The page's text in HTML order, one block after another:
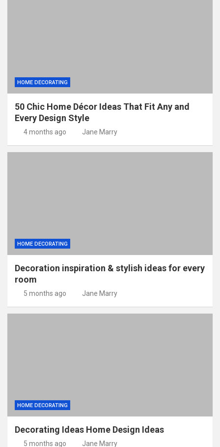
HOME DECORATING
50 Chic Home Décor Ideas That Fit Any and
Every Design Style
4 months ago Jane Marry
HOME DECORATING
Decoration inspiration & stylish ideas for every
room
5 months ago Jane Marry
HOME DECORATING
Decorating Ideas Home Design Ideas
5 months ago Jane Marry